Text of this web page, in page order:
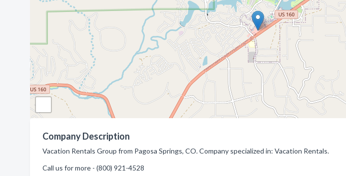
Company Description
Vacation Rentals Group from Pagosa Springs, CO. Company specialized in: Vacation Rentals.
Call us for more - (800) 921-4528